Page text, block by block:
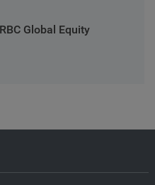
Global Equity